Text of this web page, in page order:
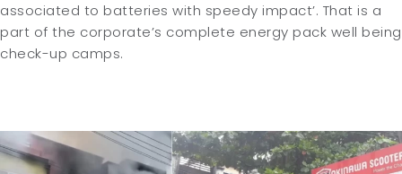
associated to batteries with speedy impact’. That is a
part of the corporate’s complete energy pack well being
check-up camps.